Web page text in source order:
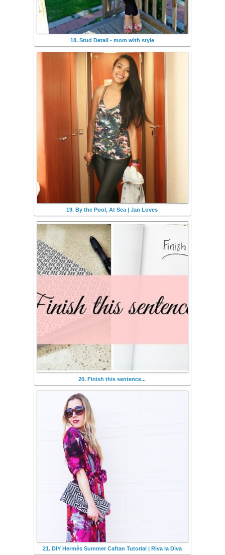
18. Stud Detail - mom with style
19. By the Pool, At Sea | Jan Loves
20. Finish this sentence...
21. DIY Hermès Summer Caftan Tutorial | Riva la Diva